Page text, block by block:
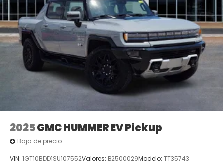
2025GMC HUMMER EV Pickup
Baja de precio
VIN: 1GT10BDD1SU107552Valores: B2500029Modelo: TT35743